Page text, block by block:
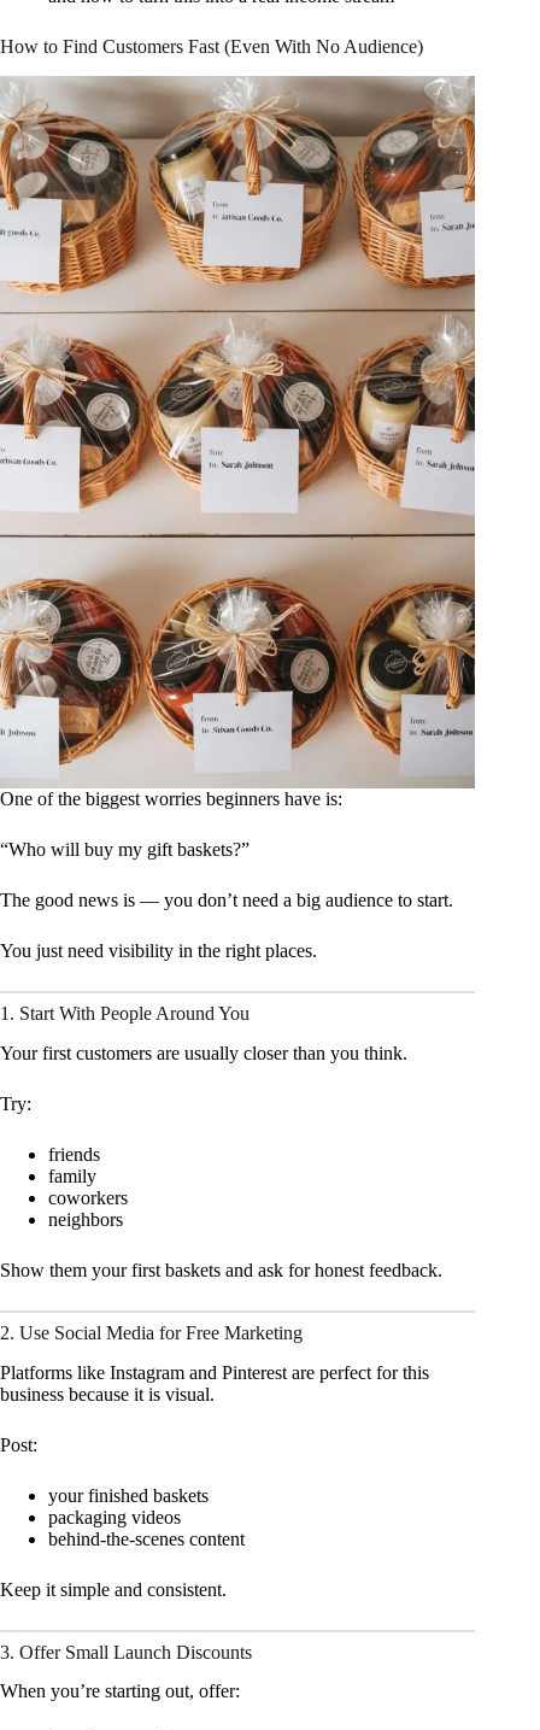
How to Find Customers Fast (Even With No Audience)
One of the biggest worries beginners have is:
“Who will buy my gift baskets?”
The good news is — you don’t need a big audience to start.
You just need visibility in the right places.
1. Start With People Around You
Your first customers are usually closer than you think.
Try:
friends
family
coworkers
neighbors
Show them your first baskets and ask for honest feedback.
2. Use Social Media for Free Marketing
Platforms like Instagram and Pinterest are perfect for this
business because it is visual.
Post:
your finished baskets
packaging videos
behind-the-scenes content
Keep it simple and consistent.
3. Offer Small Launch Discounts
When you’re starting out, offer: